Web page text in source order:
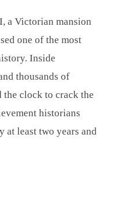
a Victorian mansion
one of the most
Inside
thousands of
the clock to crack the
historians
at least two years and